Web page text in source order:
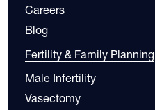
Careers
Blog
Fertility & Family Planning
Male Infertility
Vasectomy